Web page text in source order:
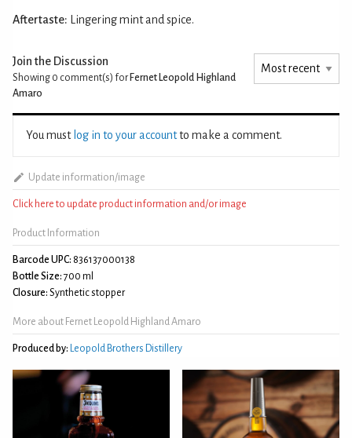
Aftertaste: Lingering mint and spice.
Join the Discussion
Showing 0 comment(s) for Fernet Leopold Highland
Amaro
You must log in to your accountto make a comment.
Update information/image
Click here to update product information and/or image
Product Information
Barcode UPC: 836137000138
Bottle Size: 700 ml
Closure: Synthetic stopper
More about Fernet Leopold Highland Amaro
Produced by: Leopold Brothers Distillery